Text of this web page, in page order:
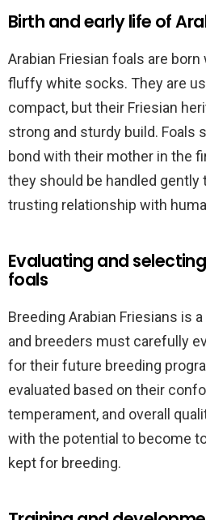
Birth and early life of
Arabian Friesian foals are
fluffy white socks. They are
compact, but their Friesian
strong and sturdy build. Foals
bond with their mother in the
they should be handled gently
trusting relationship with
Evaluating and
foals
Breeding Arabian Friesians is
and breeders must carefully
for their future breeding
evaluated based on their
temperament, and overall
with the potential to become
kept for breeding.